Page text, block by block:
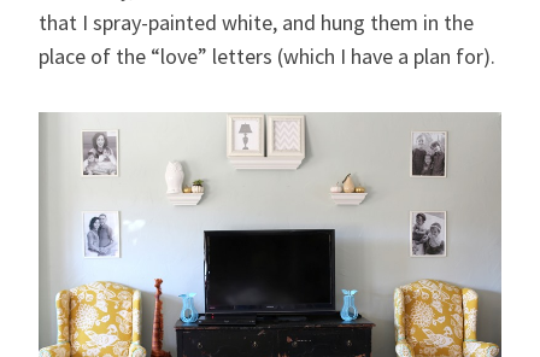
that I spray-painted white, and hung them in the
place of the “love” letters (which I have a plan for).